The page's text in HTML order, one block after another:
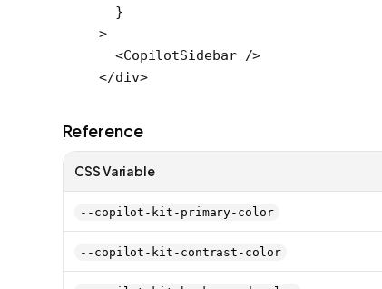
  }
>
  <
CopilotSidebar />
</div>
Reference
CSS Variable
--copilot-kit-primary-color
--copilot-kit-contrast-color